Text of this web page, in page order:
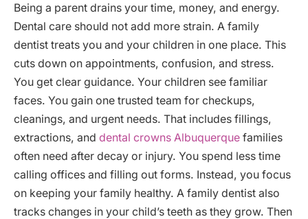
Being a parent drains your time, money, and energy.
Dental care should not add more strain. A family
dentist treats you and your children in one place. This
cuts down on appointments, confusion, and stress.
You get clear guidance. Your children see familiar
faces. You gain one trusted team for checkups,
cleanings, and urgent needs. That includes fillings,
extractions, and dental crowns Albuquerque families
often need after decay or injury. You spend less time
calling offices and filling out forms. Instead, you focus
on keeping your family healthy. A family dentist also
tracks changes in your child’s teeth as they grow. Then